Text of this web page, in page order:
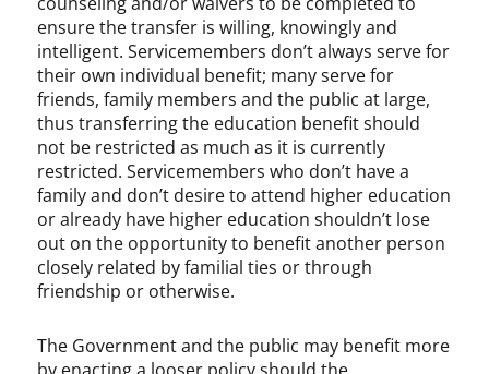
ensure the transfer is willing, knowingly and
intelligent. Servicemembers don’t always serve for
their own individual benefit; many serve for
friends, family members and the public at large,
thus transferring the education benefit should
not be restricted as much as it is currently
restricted. Servicemembers who don’t have a
family and don’t desire to attend higher education
or already have higher education shouldn’t lose
out on the opportunity to benefit another person
closely related by familial ties or through
friendship or otherwise.
The Government and the public may benefit more